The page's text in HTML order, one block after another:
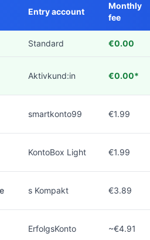
Entry account
Monthly
fee
Standard €0.00
Aktivkund:in €0.00*
smartkonto99 €1.99
KontoBox Light €1.99
s Kompakt €3.89
ErfolgsKonto ~€4.91